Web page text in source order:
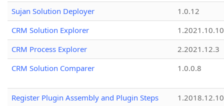
Sujan Solution Deployer
1.0.12
CRM Solution Explorer
1.2021.10.10
CRM Process Explorer
2.2021.12.3
CRM Solution Comparer
1.0.0.8
Register Plugin Assembly and Plugin Steps
1.2018.12.10